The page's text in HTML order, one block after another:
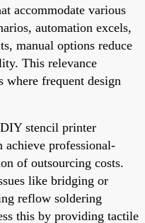
accommodate various
automation excels,
manual options reduce
This relevance
frequent design
stencil printer
achieve professional-
of outsourcing costs.
like bridging or
reflow soldering
this by providing tactile